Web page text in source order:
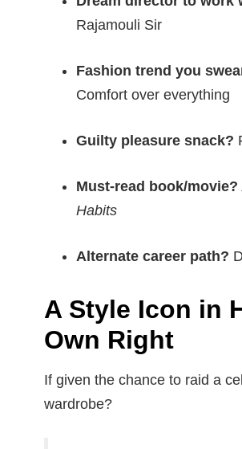
Rajamouli Sir
Fashion trend you
Comfort over everything
Guilty pleasure snack?
Must-read book/movie?
Habits
Alternate career path?
A Style Icon in
Own Right
If given the chance to raid a
wardrobe?